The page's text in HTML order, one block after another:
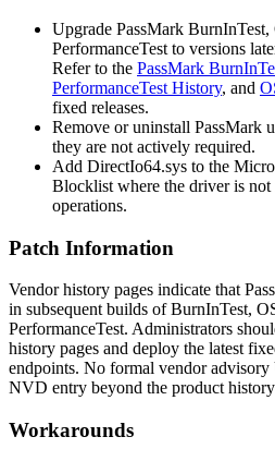
Upgrade PassMark BurnInTest,
PerformanceTest to versions
Refer to the PassMark
PerformanceTest History, and
fixed releases.
Remove or uninstall PassMark
they are not actively required.
Add DirectIo64.sys to the
Blocklist where the driver is not
operations.
Patch Information
Vendor history pages indicate that
in subsequent builds of BurnInTest,
PerformanceTest. Administrators
history pages and deploy the latest
endpoints. No formal vendor
NVD entry beyond the product history
Workarounds